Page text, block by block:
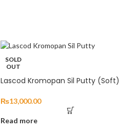
SOLD
OUT
Lascod Kromopan Sil Putty (Soft)
₨13,000.00
Read more